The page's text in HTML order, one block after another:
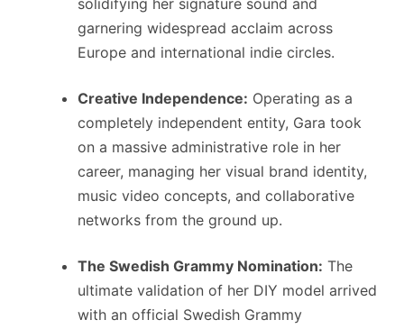
solidifying her signature sound and
garnering widespread acclaim across
Europe and international indie circles.
Creative Independence: Operating as a
completely independent entity, Gara took
on a massive administrative role in her
career, managing her visual brand identity,
music video concepts, and collaborative
networks from the ground up.
The Swedish Grammy Nomination: The
ultimate validation of her DIY model arrived
with an official Swedish Grammy